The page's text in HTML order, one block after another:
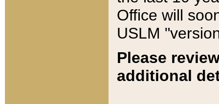
Office will
USLM
Please
additional